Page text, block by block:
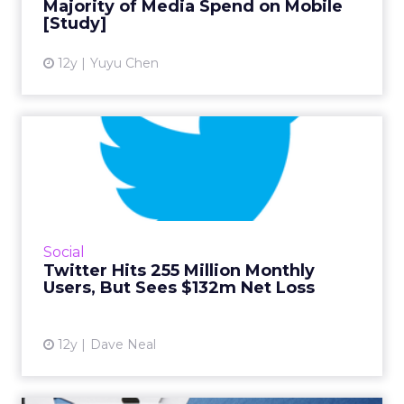
Majority of Media Spend on Mobile
[Study]
12y Yuyu Chen
View article
Social
Twitter Hits 255 Million Monthly
Users, But Sees $132m Net Loss
12y Dave Neal
Twitter Hits 255 Million
Monthly Users, But Sees $...
Shares fell 11 percent on user growth slow
down in Q1, while ad revenue increased and
View article